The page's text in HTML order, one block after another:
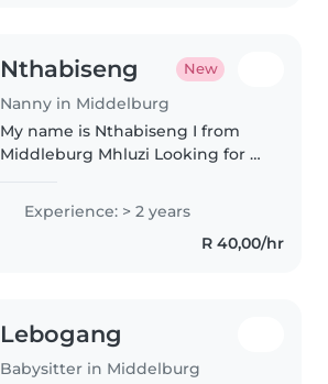
Nthabiseng New
Nanny in Middelburg
My name is Nthabiseng I from
Middleburg Mhluzi Looking for a
am a 25 year old girl For the pass
two years I worked at a daycare
Experience: > 2 years
R 40,00/hr
Lebogang
Babysitter in Middelburg